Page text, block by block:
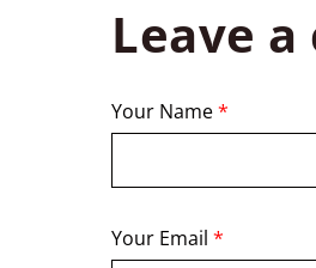
Leave
Your Name*
Your Email *